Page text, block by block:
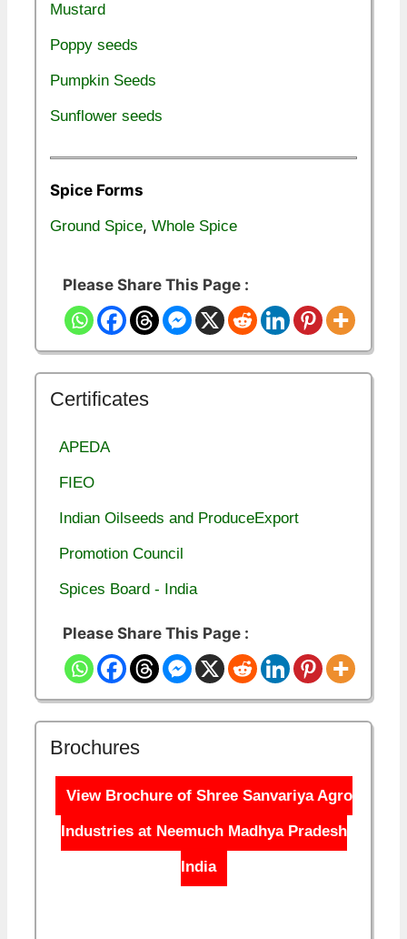
Mustard
Poppy seeds
Pumpkin Seeds
Sunflower seeds
Spice Forms
Ground Spice, Whole Spice
Please Share This Page :
Certificates
APEDA
FIEO
Indian Oilseeds and ProduceExport
Promotion Council
Spices Board - India
Please Share This Page :
Brochures
View Brochure of Shree Sanvariya Agro
Industries at Neemuch Madhya Pradesh
India